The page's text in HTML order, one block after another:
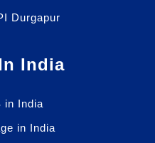
Durgapur
India
in India
in India